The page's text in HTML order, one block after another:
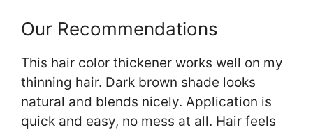
Our Recommendations
This hair color thickener works well on my
thinning hair. Dark brown shade looks
natural and blends nicely. Application is
quick and easy, no mess at all. Hair feels